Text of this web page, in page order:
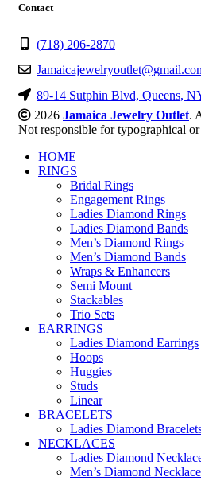
Contact
(718) 206-2870
89-14 Sutphin Blvd, Queens,
2026 Jamaica Jewelry Outlet.
Not responsible for typographical
HOME
RINGS
Bridal Rings
Engagement Rings
Ladies Diamond Rings
Ladies Diamond Bands
Men’s Diamond Rings
Men’s Diamond Bands
Wraps & Enhancers
Semi Mount
Stackables
Trio Sets
EARRINGS
Ladies Diamond Earrings
Hoops
Huggies
Studs
Linear
BRACELETS
Ladies Diamond
NECKLACES
Ladies Diamond
Men’s Diamond